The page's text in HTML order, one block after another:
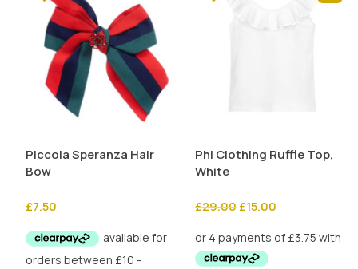
Piccola Speranza Hair
Bow
£7.50
Phi Clothing Ruffle Top,
White
£29.00 Original
was:
£29.00.
£15.00Current
is: